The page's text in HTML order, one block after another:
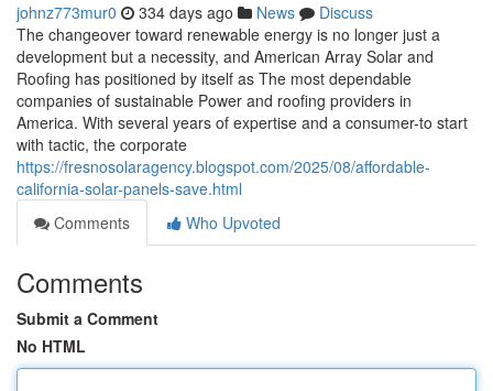
johnz773mur0 334 days ago News
Discuss
The changeover toward renewable energy is no longer just a
development but a necessity, and American Array Solar and
Roofing has positioned by itself as The most dependable
companies of sustainable Power and roofing providers in
America. With several years of expertise and a consumer-to start
with tactic, the corporate
https://fresnosolaragency.blogspot.com/2025/08/affordable-
california-solar-panels-save.html
Comments
Who Upvoted
Comments
Submit a Comment
No HTML